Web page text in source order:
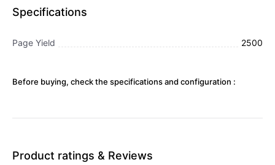
Specifications
Page Yield 2500
Before buying, check the specifications and configuration :
Product ratings & Reviews